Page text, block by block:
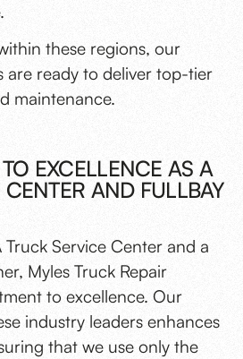
these regions, our
are ready to deliver top-tier
maintenance.
EXCELLENCE AS A
AND FULLBAY
Service Center and a
Myles Truck Repair
to excellence. Our
industry leaders enhances
that we use only the